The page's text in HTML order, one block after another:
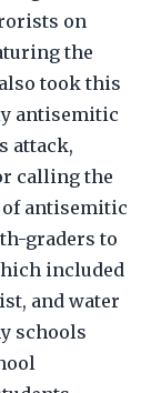
on
the
took this
antisemitic
attack,
calling the
antisemitic
graders to
included
and water
schools